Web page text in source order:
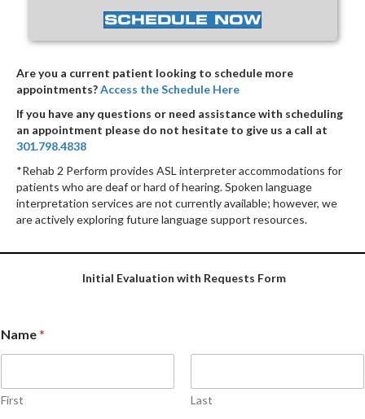
SCHEDULE NOW
Are you a current patient looking to schedule more
appointments?Access the Schedule Here
If you have any questions or need assistance with scheduling
an appointment please do not hesitate to give us a call at
301.798.4838
*Rehab 2 Perform provides ASL interpreter accommodations for
patients who are deaf or hard of hearing. Spoken language
interpretation services are not currently available; however, we
are actively exploring future language support resources.
Initial Evaluation with Requests Form
Name*
First Last